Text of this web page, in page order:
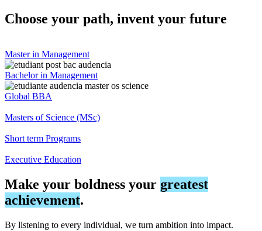
Choose your path, invent your future
Master in Management
Bachelor in Management
Global BBA
Masters of Science (MSc)
Short term Programs
Executive Education
Make your boldness your greatest
achievement.
By listening to every individual, we turn ambition into impact.